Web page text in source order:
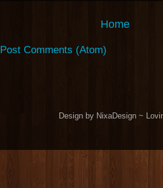
Home
Post Comments (Atom)
Design by NixaDesign ~